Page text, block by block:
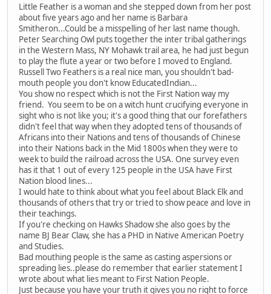
Little Feather is a woman and she stepped down from her post
about five years ago and her name is Barbara
Smitheron...Could be a misspelling of her last name though.
Peter Searching Owl puts together the inter tribal gatherings
in the Western Mass, NY Mohawk trail area, he had just begun
to play the flute a year or two before I moved to England.
Russell Two Feathers is a real nice man, you shouldn't bad-
mouth people you don't know EducatedIndian...
You show no respect which is not the First Nation way my
friend. You seem to be on a witch hunt crucifying everyone in
sight who is not like you; it's a good thing that our forefathers
didn't feel that way when they adopted tens of thousands of
Africans into their Nations and tens of thousands of Chinese
into their Nations back in the Mid 1800s when they were to
week to build the railroad across the USA. One survey even
has it that 1 out of every 125 people in the USA have First
Nation blood lines...
I would hate to think about what you feel about Black Elk and
thousands of others that try or tried to show peace and love in
their teachings.
If you're checking on Hawks Shadow she also goes by the
name BJ Bear Claw, she has a PHD in Native American Poetry
and Studies.
Bad mouthing people is the same as casting aspersions or
spreading lies..please do remember that earlier statement I
wrote about what lies meant to First Nation People.
Just because you have your truth it gives you no right to force